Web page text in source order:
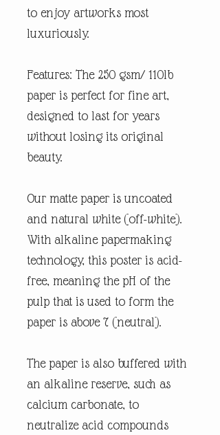
to enjoy artworks most
luxuriously.
Features: The 250 gsm/ 110lb
paper is perfect for fine art,
designed to last for years
without losing its original
beauty.
Our matte paper is uncoated
and natural white (off-white).
With alkaline papermaking
technology, this poster is acid-
free, meaning the pH of the
pulp that is used to form the
paper is above 7 (neutral).
The paper is also buffered with
an alkaline reserve, such as
calcium carbonate, to
neutralize acid compounds